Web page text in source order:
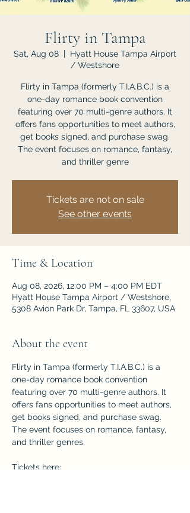
Flirty in Tampa
Sat, Aug 08
  |
Hyatt House Tampa Airport
/ Westshore
Flirty in Tampa (formerly T.I.A.B.C.) is a
one-day romance book convention
featuring over 70 multi-genre authors. It
offers fans opportunities to meet authors,
get books signed, and purchase swag.
The event focuses on romance, fantasy,
and thriller genre
Tickets are not on sale
See other events
Time & Location
Aug 08, 2026, 12:00 PM – 4:00 PM EDT
Hyatt House Tampa Airport / Westshore,
5308 Avion Park Dr, Tampa, FL 33607, USA
About the event
Flirty in Tampa (formerly T.I.A.B.C.) is a
one-day romance book convention
featuring over 70 multi-genre authors. It
offers fans opportunities to meet authors,
get books signed, and purchase swag.
The event focuses on romance, fantasy,
and thriller genres.
Tickets here: